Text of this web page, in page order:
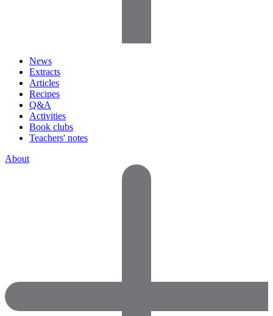
News
Extracts
Articles
Recipes
Q&A
Activities
Book clubs
Teachers' notes
About